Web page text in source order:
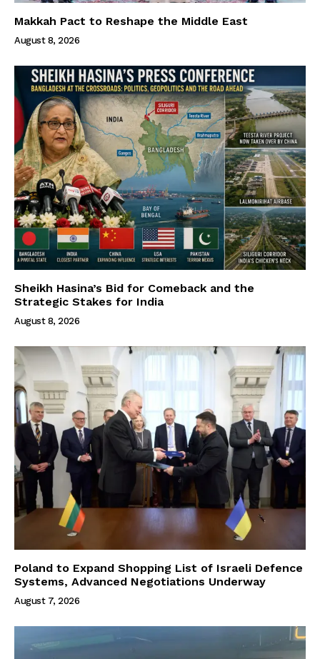
Makkah Pact to Reshape the Middle East
August 8, 2026
Sheikh Hasina’s Bid for Comeback and the
Strategic Stakes for India
August 8, 2026
Poland to Expand Shopping List of Israeli Defence
Systems, Advanced Negotiations Underway
August 7, 2026